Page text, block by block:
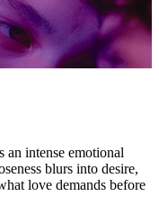
an intense emotional
blurs into desire,
love demands before